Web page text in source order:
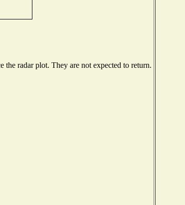
the radar plot. They are not expected to return.